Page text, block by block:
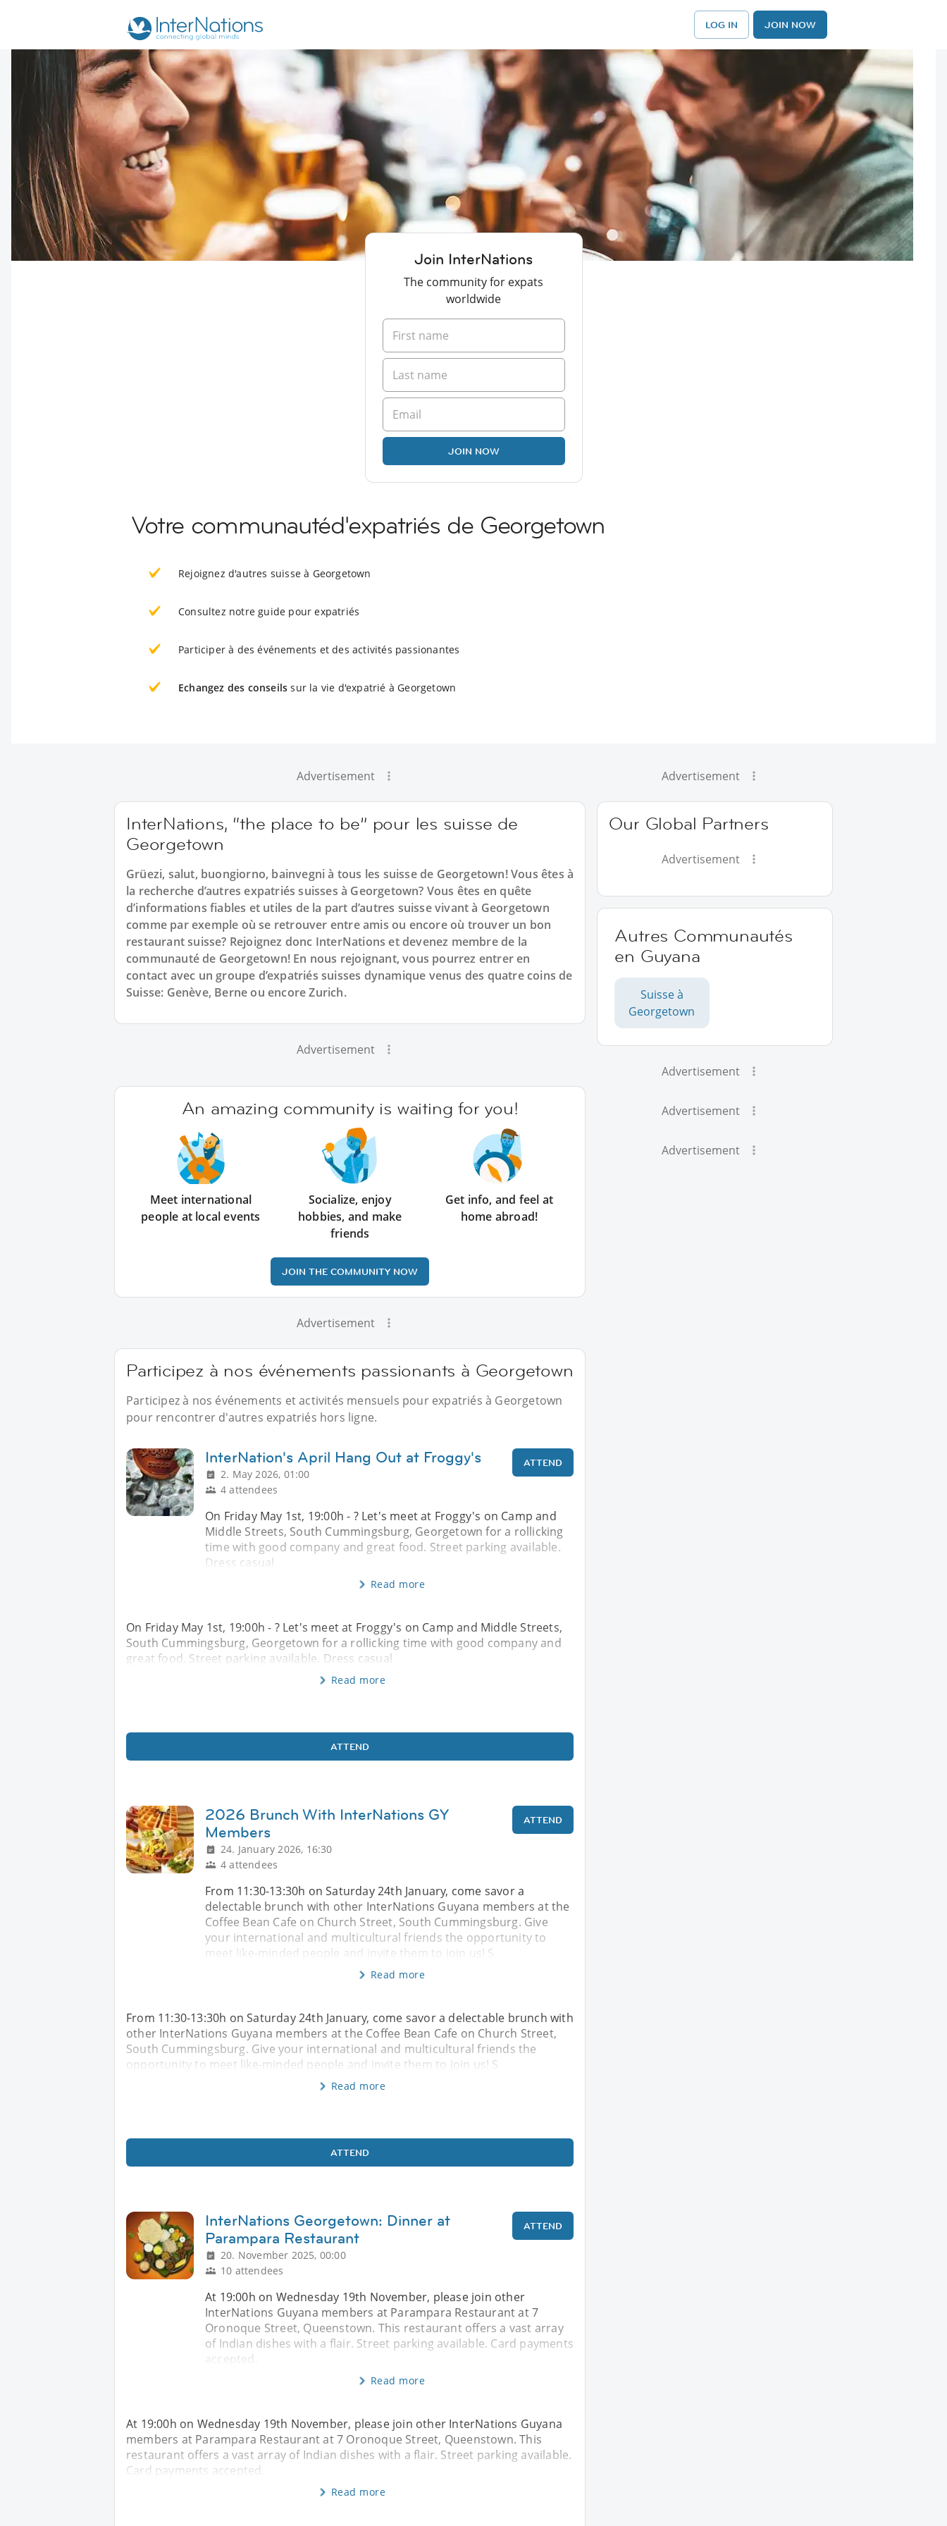
LOG IN JOIN NOW
Join InterNations
The community for expats
worldwide
JOIN NOW
Votre communautéd'expatriés de Georgetown
Rejoignez d'autres suisse à Georgetown
Consultez notre guide pour expatriés
Participer à des événements et des activités passionantes
Echangez des conseils sur la vie d'expatrié à Georgetown
Advertisement
InterNations, “the place to be” pour les suisse de
Georgetown
Grüezi, salut, buongiorno, bainvegni à tous les suisse de Georgetown! Vous êtes à
la recherche d’autres expatriés suisses à Georgetown? Vous êtes en quête
d’informations fiables et utiles de la part d’autres suisse vivant à Georgetown
comme par exemple où se retrouver entre amis ou encore où trouver un bon
restaurant suisse? Rejoignez donc InterNations et devenez membre de la
communauté de Georgetown! En nous rejoignant, vous pourrez entrer en
contact avec un groupe d’expatriés suisses dynamique venus des quatre coins de
Suisse: Genève, Berne ou encore Zurich.
Advertisement
An amazing community is waiting for you!
Meet international
people at local events
Socialize, enjoy
hobbies, and make
friends
Get info, and feel at
home abroad!
JOIN THE COMMUNITY NOW
Advertisement
Participez à nos événements passionants à Georgetown
Participez à nos événements et activités mensuels pour expatriés à Georgetown
pour rencontrer d'autres expatriés hors ligne.
InterNation's April Hang Out at Froggy's
2. May 2026, 01:00
4 attendees
ATTEND
On Friday May 1st, 19:00h - ? Let's meet at Froggy's on Camp and
Middle Streets, South Cummingsburg, Georgetown for a rollicking
time with good company and great food. Street parking available.
Dress casual
Read more
On Friday May 1st, 19:00h - ? Let's meet at Froggy's on Camp and Middle Streets,
South Cummingsburg, Georgetown for a rollicking time with good company and
great food. Street parking available. Dress casual
Read more
ATTEND
2026 Brunch With InterNations GY
Members
24. January 2026, 16:30
4 attendees
ATTEND
From 11:30-13:30h on Saturday 24th January, come savor a
delectable brunch with other InterNations Guyana members at the
Coffee Bean Cafe on Church Street, South Cummingsburg. Give
your international and multicultural friends the opportunity to
meet like-minded people and invite them to join us! S
Read more
From 11:30-13:30h on Saturday 24th January, come savor a delectable brunch with
other InterNations Guyana members at the Coffee Bean Cafe on Church Street,
South Cummingsburg. Give your international and multicultural friends the
opportunity to meet like-minded people and invite them to join us! S
Read more
ATTEND
InterNations Georgetown: Dinner at
Parampara Restaurant
20. November 2025, 00:00
10 attendees
ATTEND
At 19:00h on Wednesday 19th November, please join other
InterNations Guyana members at Parampara Restaurant at 7
Oronoque Street, Queenstown. This restaurant offers a vast array
of Indian dishes with a flair. Street parking available. Card payments
accepted.
Read more
At 19:00h on Wednesday 19th November, please join other InterNations Guyana
members at Parampara Restaurant at 7 Oronoque Street, Queenstown. This
restaurant offers a vast array of Indian dishes with a flair. Street parking available.
Card payments accepted.
Read more
Advertisement
Our Global Partners
Advertisement
Autres Communautés
en Guyana
Suisse à
Georgetown
Advertisement
Advertisement
Advertisement